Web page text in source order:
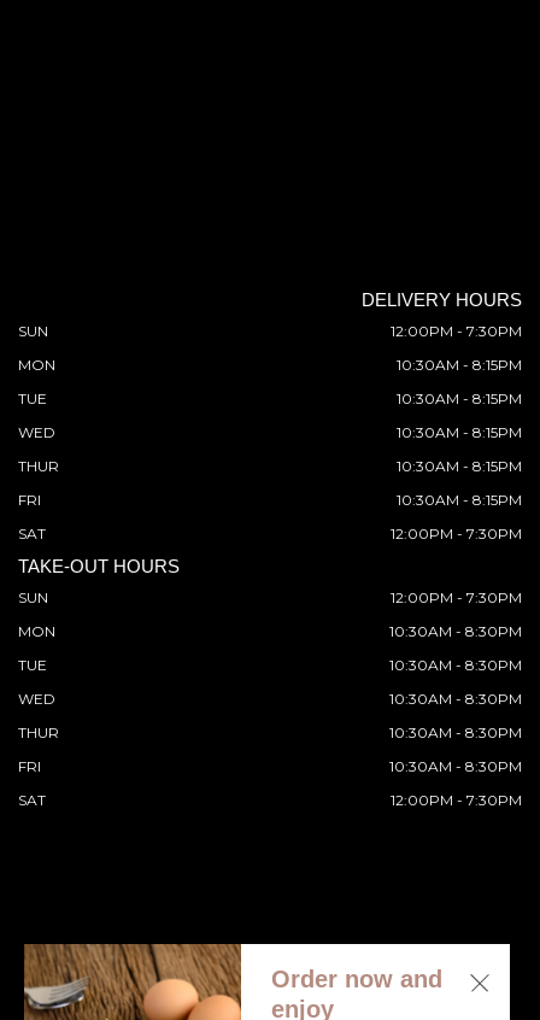
DELIVERY HOURS
SUN
12:00PM - 7:30PM
MON
10:30AM - 8:15PM
TUE
10:30AM - 8:15PM
WED
10:30AM - 8:15PM
THUR
10:30AM - 8:15PM
FRI
10:30AM - 8:15PM
SAT
12:00PM - 7:30PM
TAKE-OUT HOURS
SUN
12:00PM - 7:30PM
MON
10:30AM - 8:30PM
TUE
10:30AM - 8:30PM
WED
10:30AM - 8:30PM
THUR
10:30AM - 8:30PM
FRI
10:30AM - 8:30PM
SAT
12:00PM - 7:30PM
© 2026 All Rights Reserved. Supported by
Order now and
enjoy